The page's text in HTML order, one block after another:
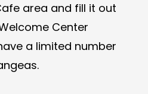
area and fill it out
Center
a limited number